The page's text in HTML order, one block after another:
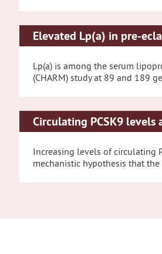
Elevated Lp(a) in pre-
Lp(a) is among the serum
(CHARM) study at 89 and 189
Circulating PCSK9
Increasing levels of circulating
mechanistic hypothesis that